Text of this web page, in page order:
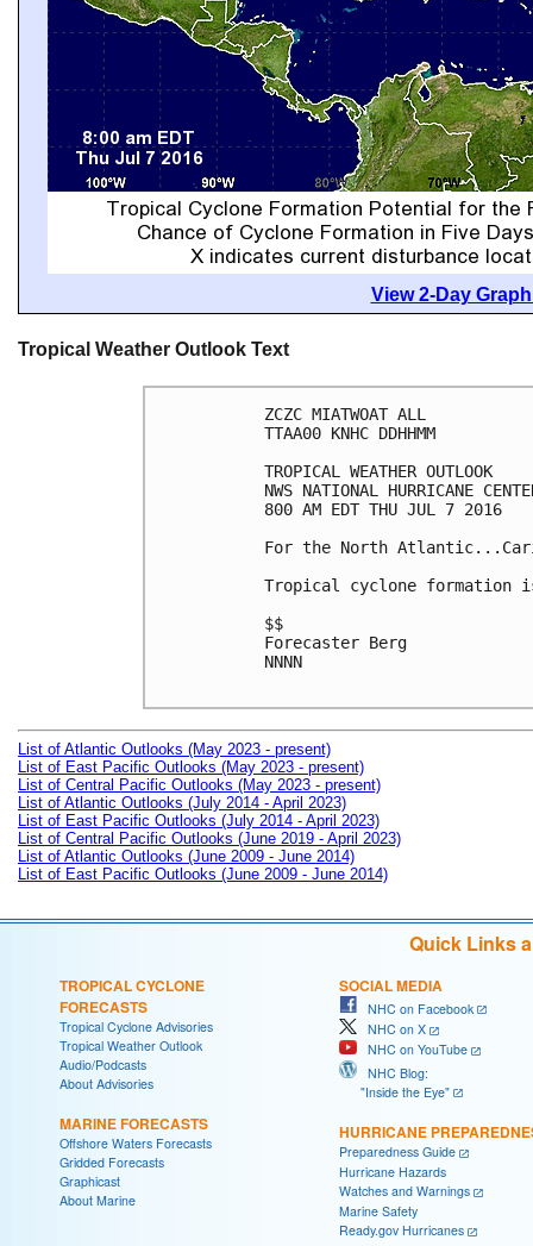
View 2-Day
Tropical Weather Outlook Text
ZCZC MIATWOAT ALL
TTAA00 KNHC DDHHMM
TROPICAL WEATHER OUTLOOK
NWS NATIONAL HURRICANE
800 AM EDT THU JUL 7 2016
For the North
Tropical cyclone formation
$$
Forecaster Berg
NNNN
List of Atlantic Outlooks (May 2023 - present)
List of East Pacific Outlooks (May 2023 - present)
List of Central Pacific Outlooks (May 2023 - present)
List of Atlantic Outlooks (July 2014 - April 2023)
List of East Pacific Outlooks (July 2014 - April 2023)
List of Central Pacific Outlooks (June 2019 - April 2023)
List of Atlantic Outlooks (June 2009 - June 2014)
List of East Pacific Outlooks (June 2009 - June 2014)
Quick Links
TROPICAL CYCLONE
FORECASTS
Tropical Cyclone Advisories
Tropical Weather Outlook
Audio/Podcasts
About Advisories
MARINE FORECASTS
Offshore Waters Forecasts
Gridded Forecasts
Graphicast
About Marine
SOCIAL MEDIA
NHC on Facebook
NHC on X
NHC on YouTube
NHC Blog:
"Inside the Eye"
HURRICANE
Preparedness Guide
Hurricane Hazards
Watches and Warnings
Marine Safety
Ready.gov Hurricanes